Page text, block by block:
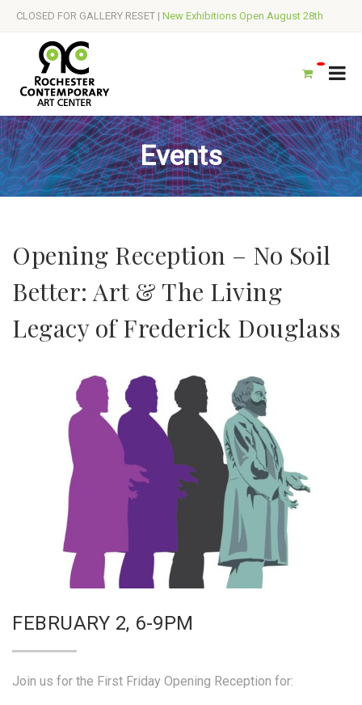
CLOSED FOR GALLERY RESET | New Exhibitions Open August 28th
Events
Opening Reception – No Soil
Better: Art & The Living
Legacy of Frederick Douglass
FEBRUARY 2, 6-9PM
Join us for the First Friday Opening Reception for: